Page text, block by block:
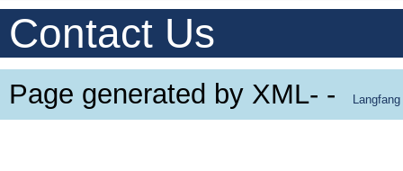
Contact Us
Page generated by XML- -